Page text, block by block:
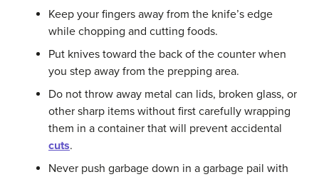
Keep your fingers away from the knife’s edge
while chopping and cutting foods.
Put knives toward the back of the counter when
you step away from the prepping area.
Do not throw away metal can lids, broken glass, or
other sharp items without first carefully wrapping
them in a container that will prevent accidental
cuts.
Never push garbage down in a garbage pail with